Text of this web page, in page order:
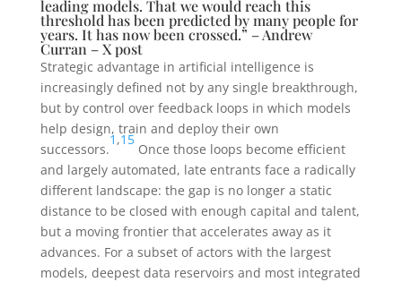
leading models. That we would reach this
threshold has been predicted by many people for
years. It has now been crossed.” – Andrew
Curran – X post
Strategic advantage in artificial intelligence is
increasingly defined not by any single breakthrough,
but by control over feedback loops in which models
help design, train and deploy their own
successors.
1 ,15
Once those loops become efficient
and largely automated, late entrants face a radically
different landscape: the gap is no longer a static
distance to be closed with enough capital and talent,
but a moving frontier that accelerates away as it
advances. For a subset of actors with the largest
models, deepest data reservoirs and most integrated